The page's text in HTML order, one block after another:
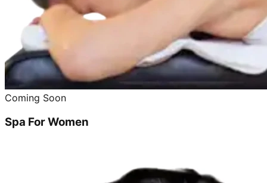
Coming Soon
Spa For Women